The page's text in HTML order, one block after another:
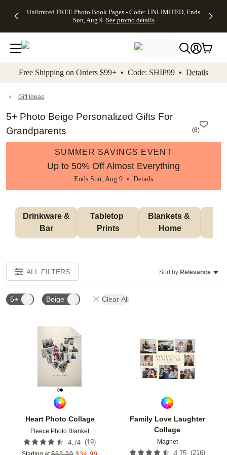
to main content Skip to footer Accessibility
Unlimited FREE Photo Book Pages - Code: UNLIMITED, Ends
Sun, Aug 9 See promo details
Off Almost
- No code
needed,
Ends Sun,
details
Cards + FREE
Addressing -
Code:
ADDRESSING,
details
Photo
FREE
Shipping -
Code:
Aug 9
details
Shipping
Orders
$99+ -
Code:
promo
All
Free Shipping on Orders $99+ • Code: SHIP99 • Details
Gift Ideas
5+ Photo Beige Personalized Gifts For
Grandparents
(8)
SUMMER SAVINGS EVENT
Up to 50% Off Almost Everything
Ends Sun, Aug 9 • Details
Bar
Tabletop
Prints
Blankets &
Home
ALL FILTERS Sort by:Relevance
5+ Beige Clear All
Heart Photo Collage
Fleece Photo Blanket
4.74 (19)
Add to favorites
Family Love Laughter
Collage
Magnet
4.75 (216)